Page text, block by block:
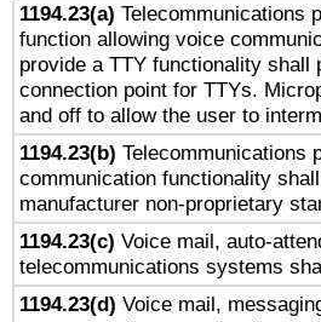
1194.23(a) Telecommunications
function allowing voice
provide a TTY functionality
connection point for TTYs.
and off to allow the user to
1194.23(b) Telecommunications
communication functionality
manufacturer non-proprietary
1194.23(c) Voice mail, auto-
telecommunications systems
1194.23(d) Voice mail,